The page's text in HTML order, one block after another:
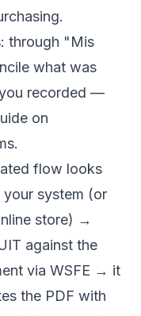
: through "Mis
what was
recorded —
on
.
flow looks
your system (or
store) →
against the
via WSFE → it
the PDF with